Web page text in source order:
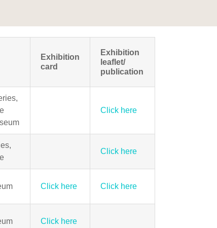
Exhibition
card
Exhibition
leaflet/
publication
Click here
Click here
Click here Click here
Click here